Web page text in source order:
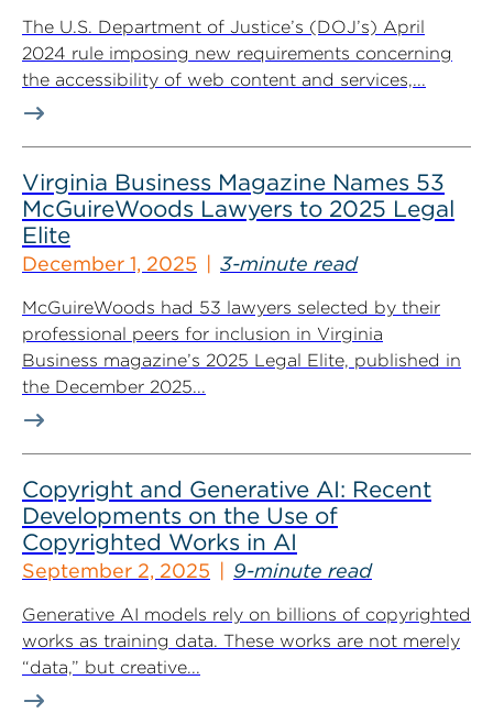
The U.S. Department of Justice’s (DOJ’s) April
2024 rule imposing new requirements concerning
the accessibility of web content and services,...
Virginia Business Magazine Names 53
McGuireWoods Lawyers to 2025 Legal
Elite
December 1, 2025 3-minute read
McGuireWoods had 53 lawyers selected by their
professional peers for inclusion in Virginia
Business magazine’s 2025 Legal Elite, published in
the December 2025...
Copyright and Generative AI: Recent
Developments on the Use of
Copyrighted Works in AI
September 2, 2025 9-minute read
Generative AI models rely on billions of copyrighted
works as training data. These works are not merely
“data,” but creative...